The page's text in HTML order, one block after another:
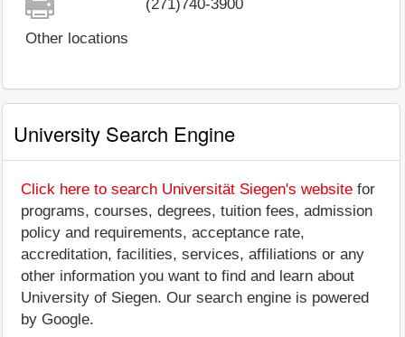
(271)740-3900
Other locations
University Search Engine
Click here to search Universität Siegen's website for
programs, courses, degrees, tuition fees, admission
policy and requirements, acceptance rate,
accreditation, facilities, services, affiliations or any
other information you want to find and learn about
University of Siegen. Our search engine is powered
by Google.